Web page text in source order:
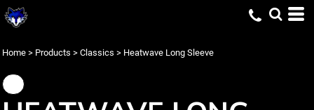
Home > Products > Classics > Heatwave Long Sleeve